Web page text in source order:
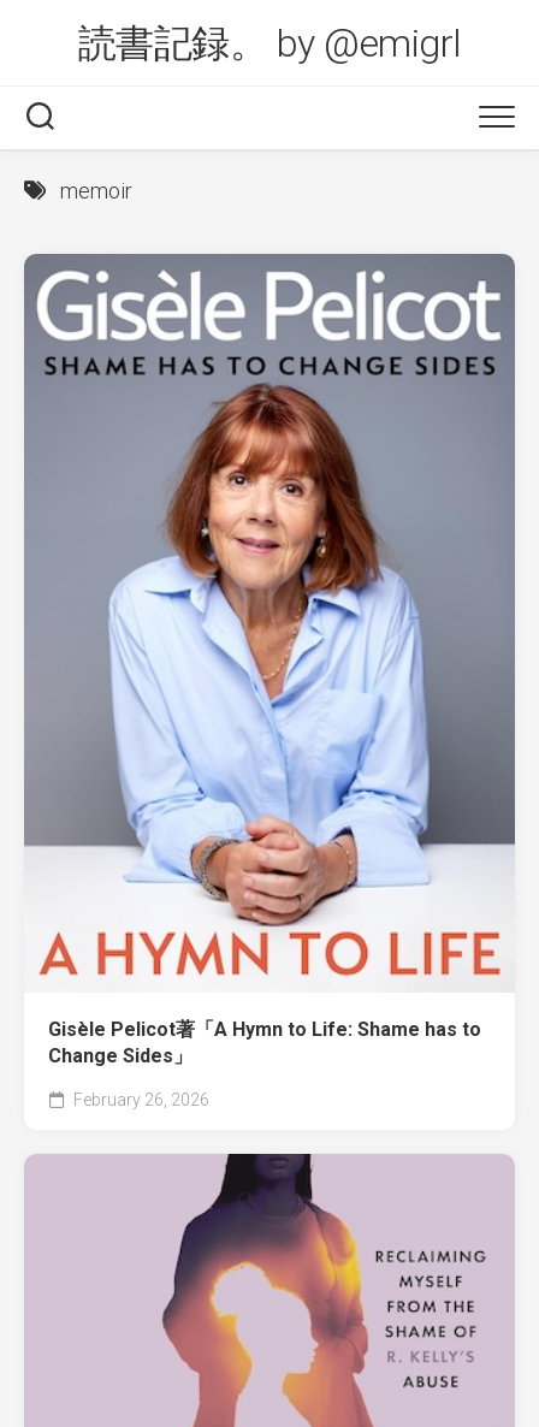
読書記録。 by @emigrl
memoir
Gisèle Pelicot著「A Hymn to Life: Shame has to
Change Sides」
February 26, 2026